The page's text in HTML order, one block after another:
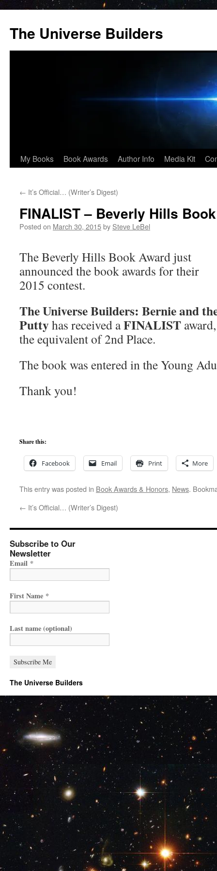
content
The Universe Builders
My Books Book Awards Author Info Media Kit
← It’s Official… (Writer’s Digest)
FINALIST – Beverly Hills
Posted on March 30, 2015by Steve LeBel
The Beverly Hills Book Award just
announced the book awards for their
2015 contest.
The Universe Builders: Bernie and
Puttyhas received aFINALIST award,
the equivalent of 2nd Place.
The book was entered in the Young
Thank you!
Share this:
Facebook Email Print More
This entry was posted in Book Awards & Honors, News.
← It’s Official… (Writer’s Digest)
Subscribe to Our
Newsletter
Email *
First Name *
Last name (optional)
The Universe Builders